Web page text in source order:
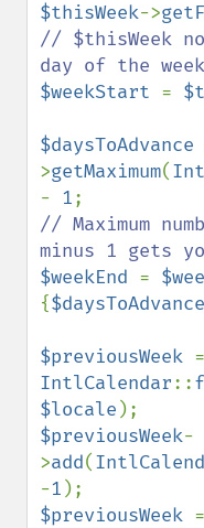
$thisWeek->
// $thisWeek
$weekStart =
$daysToAdvance
>getMaximum(
- 1
// Maximum
$weekEnd =
{$daysToAdvance
$previousWeek
IntlCalendar::
$locale
$previousWeek-
>add(
-1
$previousWeek =